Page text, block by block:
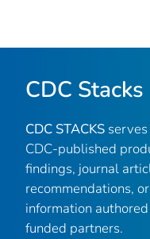
CDC Stacks
CDC STACKS
CDC-published
findings, journal
recommendations,
information
funded partners.